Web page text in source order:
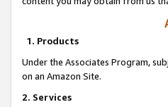
1. Products
Under the Associates Program,
on an Amazon Site.
2. Services